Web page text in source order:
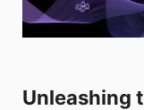
Unleashing